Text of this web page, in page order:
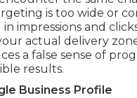
is too wide or
impressions and
actual delivery
a false sense of
results.
Business Profile